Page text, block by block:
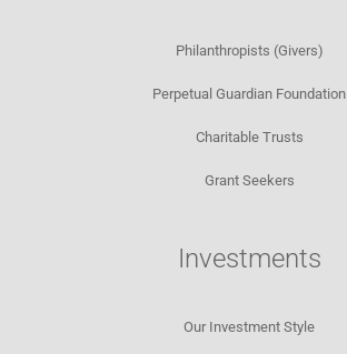
Philanthropists (Givers)
Perpetual Guardian Foundation
Charitable Trusts
Grant Seekers
Investments
Our Investment Style